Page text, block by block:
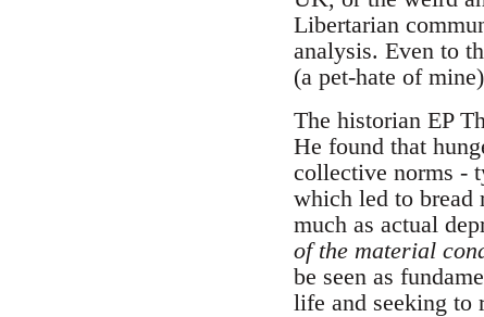
Libertarian
analysis. Even to
(a pet-hate of
The historian EP
He found that
collective norms -
which led to bread
much as actual
of the material
be seen as
life and seeking to